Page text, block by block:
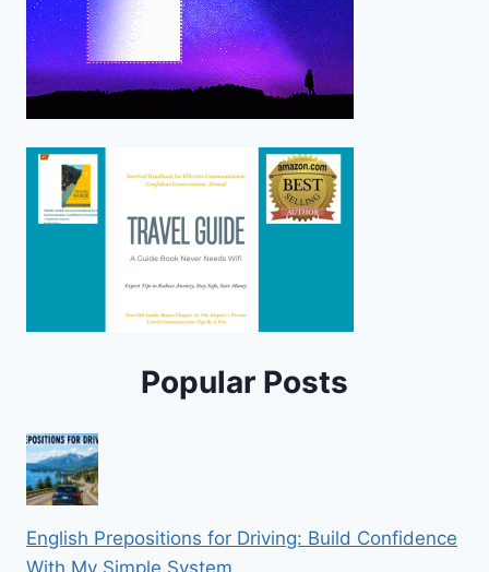
Popular Posts
English Prepositions for Driving: Build Confidence
With My Simple System